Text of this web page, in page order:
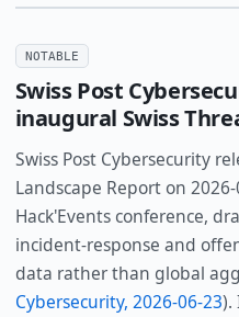
NOTABLE
Swiss Post
inaugural Swiss
Swiss Post Cybersecurity
Landscape Report on
Hack'Events conference,
incident-response and
data rather than global
Cybersecurity, 2026-06-23).